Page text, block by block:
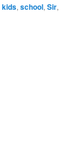
kids, school, Sir,